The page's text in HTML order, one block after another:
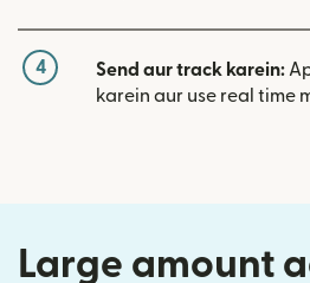
4 Send aur track karein:
karein aur use real time
Large amount